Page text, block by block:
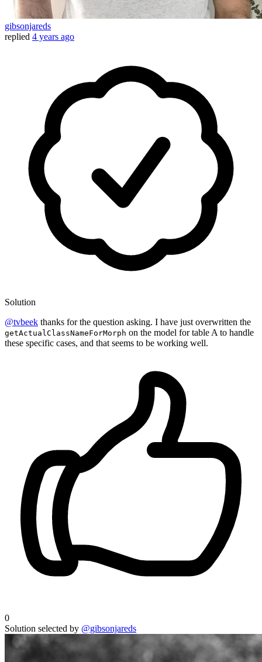
gibsonjareds
replied 4 years ago
Solution
@tvbeek thanks for the question asking. I have just overwritten the
getActualClassNameForMorph on the model for table A to handle
these specific cases, and that seems to be working well.
0
Solution selected by @gibsonjareds